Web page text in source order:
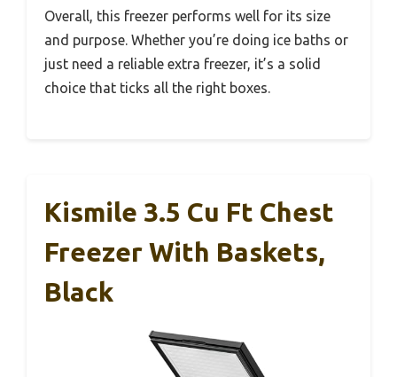
Overall, this freezer performs well for its size
and purpose. Whether you’re doing ice baths or
just need a reliable extra freezer, it’s a solid
choice that ticks all the right boxes.
Kismile 3.5 Cu Ft Chest
Freezer With Baskets,
Black